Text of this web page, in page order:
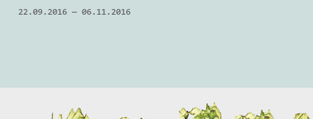
22.09.2016— 06.11.2016